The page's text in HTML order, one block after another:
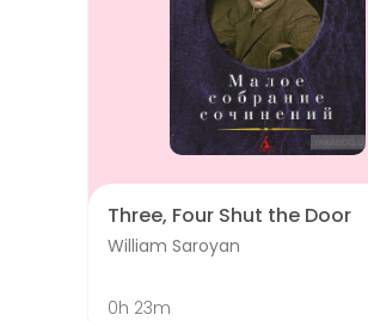
Three, Four Shut the Door
William Saroyan
0h 23m